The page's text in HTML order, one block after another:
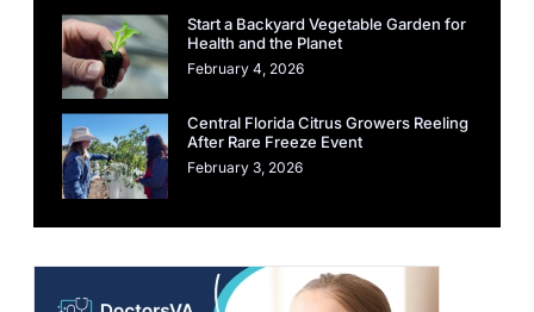
Start a Backyard Vegetable Garden for
Health and the Planet
February 4, 2026
Central Florida Citrus Growers Reeling
After Rare Freeze Event
February 3, 2026